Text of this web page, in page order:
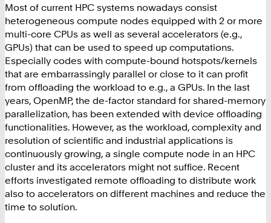
Most of current HPC systems nowadays consist
heterogeneous compute nodes equipped with 2 or more
multi-core CPUs as well as several accelerators (e.g.,
GPUs) that can be used to speed up computations.
Especially codes with compute-bound hotspots/kernels
that are embarrassingly parallel or close to it can profit
from offloading the workload to e.g., a GPUs. In the last
years, OpenMP, the de-factor standard for shared-memory
parallelization, has been extended with device offloading
functionalities. However, as the workload, complexity and
resolution of scientific and industrial applications is
continuously growing, a single compute node in an HPC
cluster and its accelerators might not suffice. Recent
efforts investigated remote offloading to distribute work
also to accelerators on different machines and reduce the
time to solution.